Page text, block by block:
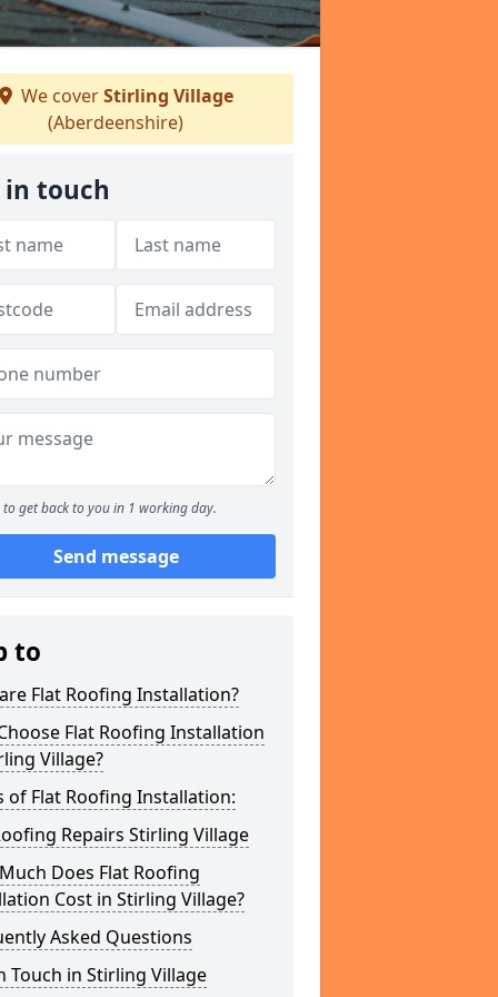
We coverStirling Village
(Aberdeenshire)
in touch
to get back to you in 1 working day.
Send message
to
Flat Roofing Installation?
Flat Roofing Installation
Village?
of Flat Roofing Installation:
Repairs Stirling Village
Does Flat Roofing
Cost in Stirling Village?
Asked Questions
Touch in Stirling Village